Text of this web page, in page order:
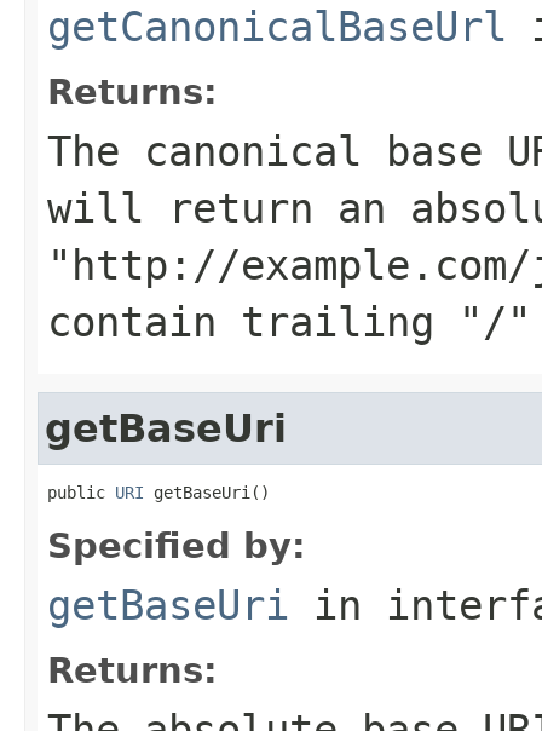
getCanonicalBaseUrl
Returns:
The canonical
will return an
"http://
contain trailing "/"
getBaseUri
public URI getBaseUri()
Specified by:
getBaseUri in
Returns: